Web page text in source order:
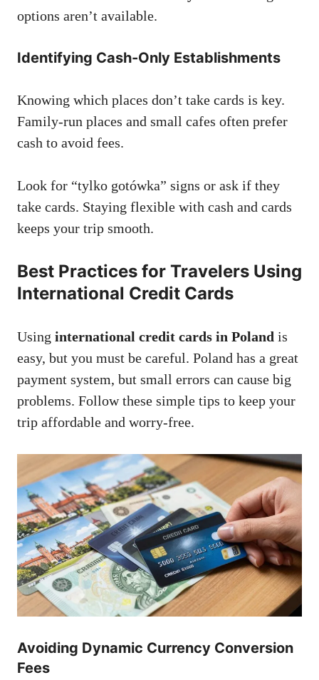
options aren’t available.
Identifying Cash-Only Establishments
Knowing which places don’t take cards is key.
Family-run places and small cafes often prefer
cash to avoid fees.
Look for “tylko gotówka” signs or ask if they
take cards. Staying flexible with cash and cards
keeps your trip smooth.
Best Practices for Travelers Using
International Credit Cards
Using international credit cards in Poland is
easy, but you must be careful. Poland has a great
payment system, but small errors can cause big
problems. Follow these simple tips to keep your
trip affordable and worry-free.
Avoiding Dynamic Currency Conversion
Fees